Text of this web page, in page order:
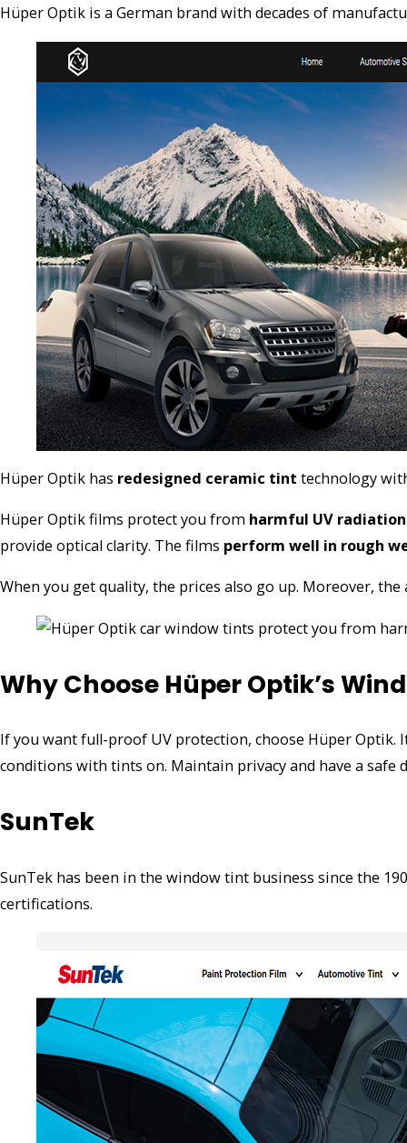
Hüper Optik is a German brand with decades of
Hüper Optik has redesigned ceramic tint technology
Hüper Optik films protect you from harmful UV radiation
provide optical clarity. The films perform well in rough
When you get quality, the prices also go up. Moreover,
Why Choose Hüper Optik’s
If you want full-proof UV protection, choose Hüper Optik.
conditions with tints on. Maintain privacy and have a safe
SunTek
SunTek has been in the window tint business since the
certifications.